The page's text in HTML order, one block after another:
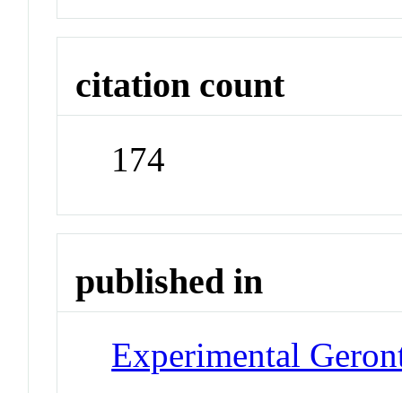
citation count
174
published in
Experimental